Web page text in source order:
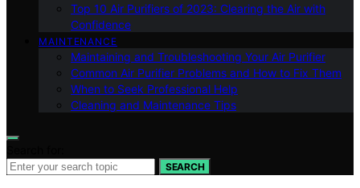
Top 10 Air Purifiers of 2023: Clearing the Air with
Confidence
MAINTENANCE
Maintaining and Troubleshooting Your Air Purifier
Common Air Purifier Problems and How to Fix Them
When to Seek Professional Help
Cleaning and Maintenance Tips
SEARCH